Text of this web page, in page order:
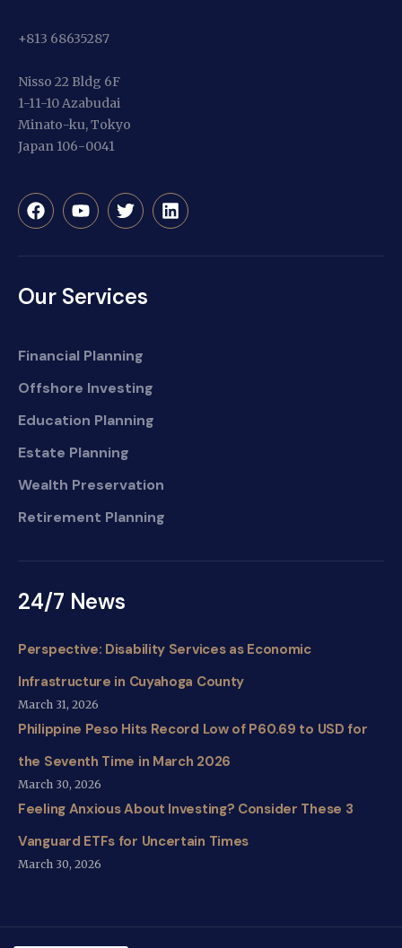
+813 68635287
Nisso 22 Bldg 6F
1-11-10 Azabudai
Minato-ku, Tokyo
Japan 106-0041
Our Services
Financial Planning
Offshore Investing
Education Planning
Estate Planning
Wealth Preservation
Retirement Planning
24/7 News
Perspective: Disability Services as Economic
Infrastructure in Cuyahoga County
March 31, 2026
Philippine Peso Hits Record Low of P60.69 to USD for
the Seventh Time in March 2026
March 30, 2026
Feeling Anxious About Investing? Consider These 3
Vanguard ETFs for Uncertain Times
March 30, 2026